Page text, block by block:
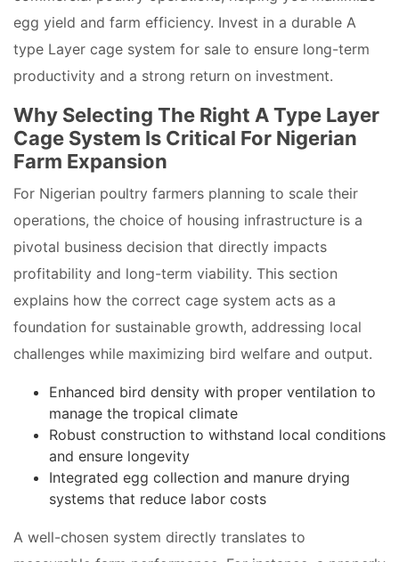
egg yield and farm efficiency. Invest in a durable A
type Layer cage system for sale to ensure long-term
productivity and a strong return on investment.
Why Selecting The Right A Type Layer
Cage System Is Critical For Nigerian
Farm Expansion
For Nigerian poultry farmers planning to scale their
operations, the choice of housing infrastructure is a
pivotal business decision that directly impacts
profitability and long-term viability. This section
explains how the correct cage system acts as a
foundation for sustainable growth, addressing local
challenges while maximizing bird welfare and output.
Enhanced bird density with proper ventilation to
manage the tropical climate
Robust construction to withstand local conditions
and ensure longevity
Integrated egg collection and manure drying
systems that reduce labor costs
A well-chosen system directly translates to